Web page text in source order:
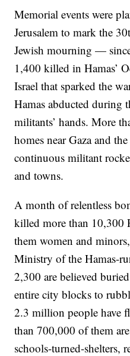
Memorial events were
Jerusalem to mark the
Jewish mourning —
1,400 killed in Hamas’
Israel that sparked the
Hamas abducted during
militants’ hands. More
homes near Gaza and
continuous militant
and towns.
A month of relentless
killed more than 10,300
them women and
Ministry of the Hamas-
2,300 are believed
entire city blocks to
2.3 million people have
than 700,000 of them
schools-turned-shelters,